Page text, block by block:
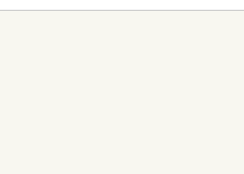
0% COMPLETE 0/0 Steps